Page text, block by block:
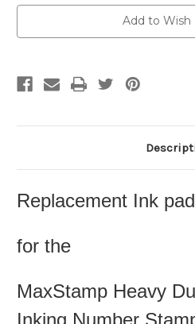
Add to Wish
Replacement Ink pad
for the
MaxStamp Heavy